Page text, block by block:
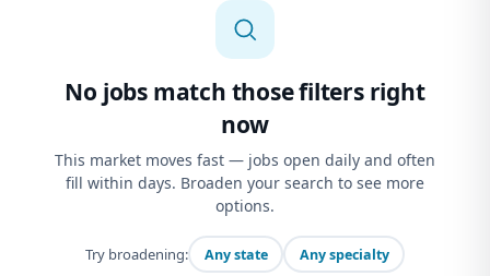
No jobs match those filters right
now
This market moves fast — jobs open daily and often
fill within days. Broaden your search to see more
options.
Try broadening: Any state Any specialty